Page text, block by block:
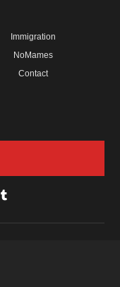
Immigration
NoMames
Contact